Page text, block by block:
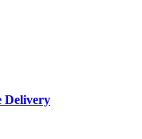
Delivery